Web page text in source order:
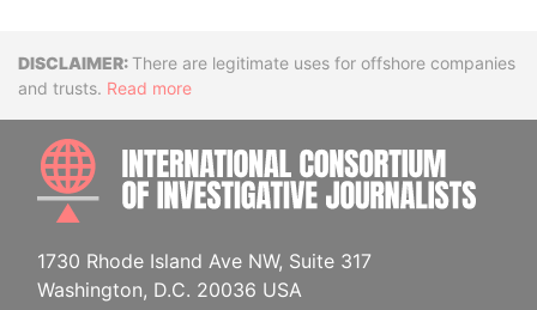
DisclaimerThere are legitimate uses for offshore companies
and trusts. Read more
1730 Rhode Island Ave NW, Suite 317
Washington, D.C. 20036 USA